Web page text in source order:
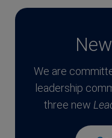
We are
leadership
three new